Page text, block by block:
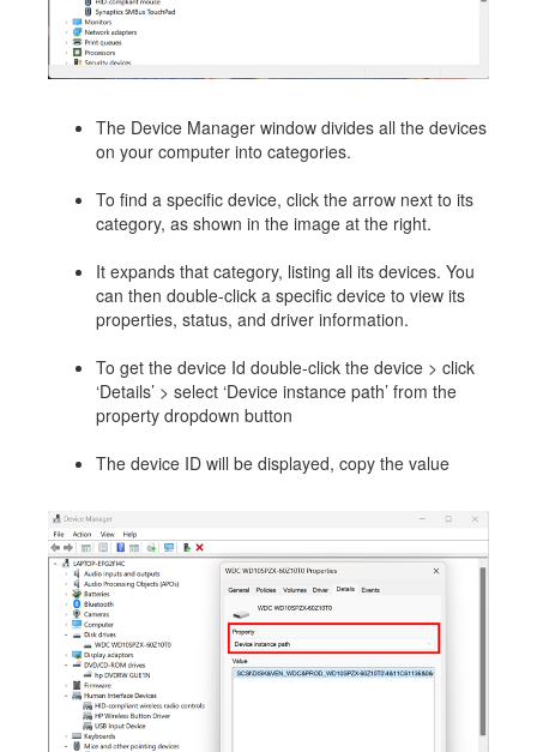
The Device Manager window divides all the devices
on your computer into categories.
To find a specific device, click the arrow next to its
category, as shown in the image at the right.
It expands that category, listing all its devices. You
can then double-click a specific device to view its
properties, status, and driver information.
To get the device Id double-click the device > click
‘Details’ > select ‘Device instance path’ from the
property dropdown button
The device ID will be displayed, copy the value